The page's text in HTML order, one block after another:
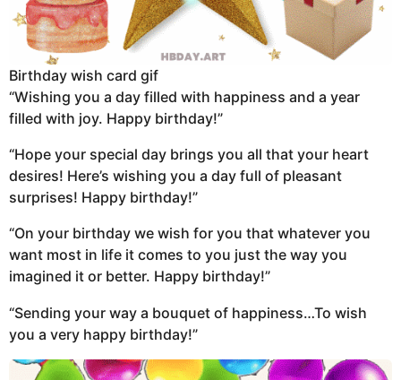
Birthday wish card gif
“Wishing you a day filled with happiness and a year
filled with joy. Happy birthday!”
“Hope your special day brings you all that your heart
desires! Here’s wishing you a day full of pleasant
surprises! Happy birthday!”
“On your birthday we wish for you that whatever you
want most in life it comes to you just the way you
imagined it or better. Happy birthday!”
“Sending your way a bouquet of happiness…To wish
you a very happy birthday!”